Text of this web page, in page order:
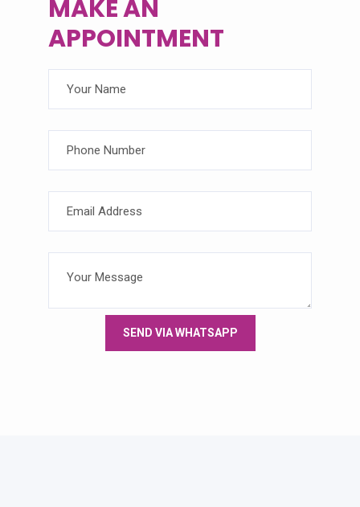
MAKEAN
APPOINTMENT
SEND VIA WHATSAPP